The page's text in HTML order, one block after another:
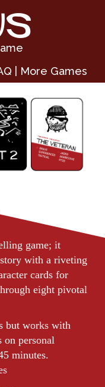
More Games
game; it
with a riveting
cards for
eight pivotal
but works with
on personal
minutes.